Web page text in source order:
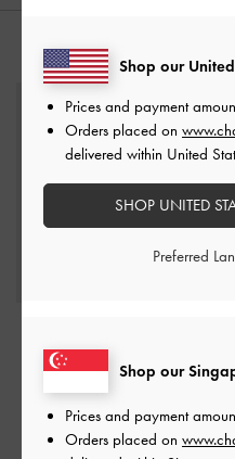
YOU
Drop Earrings
Gold
S$39.90
Shop our
Prices and payment
Orders placed on
Shop our
Prices and payment
Orders placed on
delivered within United
SHOP UNITED
Preferred